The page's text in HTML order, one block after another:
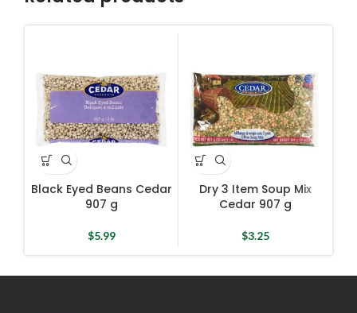
Black Eyed Beans Cedar
907 g
$5.99
Dry 3 Item Soup Mix
Cedar 907 g
$3.25